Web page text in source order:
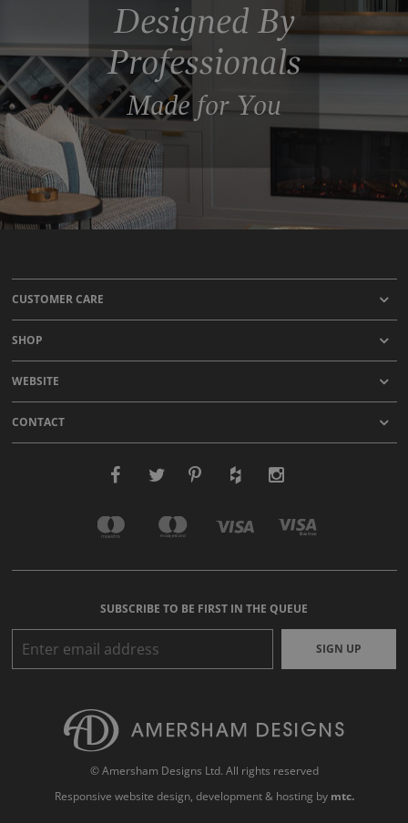
Designed By
Professionals
Made for You
CUSTOMER CARE
SHOP
WEBSITE
CONTACT
SUBSCRIBE TO BE FIRST IN THE QUEUE
SIGN UP
© Amersham Designs Ltd. All rights reserved
Responsive website design, development & hosting by mtc.